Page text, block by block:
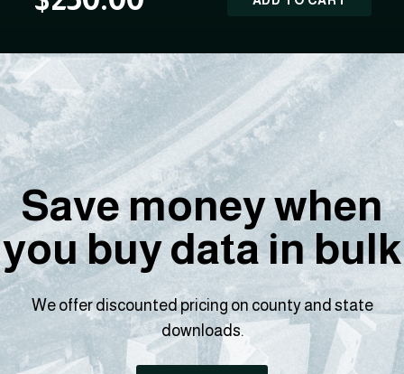
Save money when
you buy data in bulk
We offer discounted pricing on county and state
downloads.